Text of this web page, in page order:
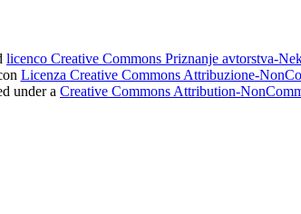
licenco Creative Commons Priznanje avtorstva-
Licenza Creative Commons Attribuzione-
under a Creative Commons Attribution-